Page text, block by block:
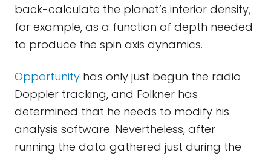
back-calculate the planet’s interior density,
for example, as a function of depth needed
to produce the spin axis dynamics.
Opportunity has only just begun the radio
Doppler tracking, and Folkner has
determined that he needs to modify his
analysis software. Nevertheless, after
running the data gathered just during the